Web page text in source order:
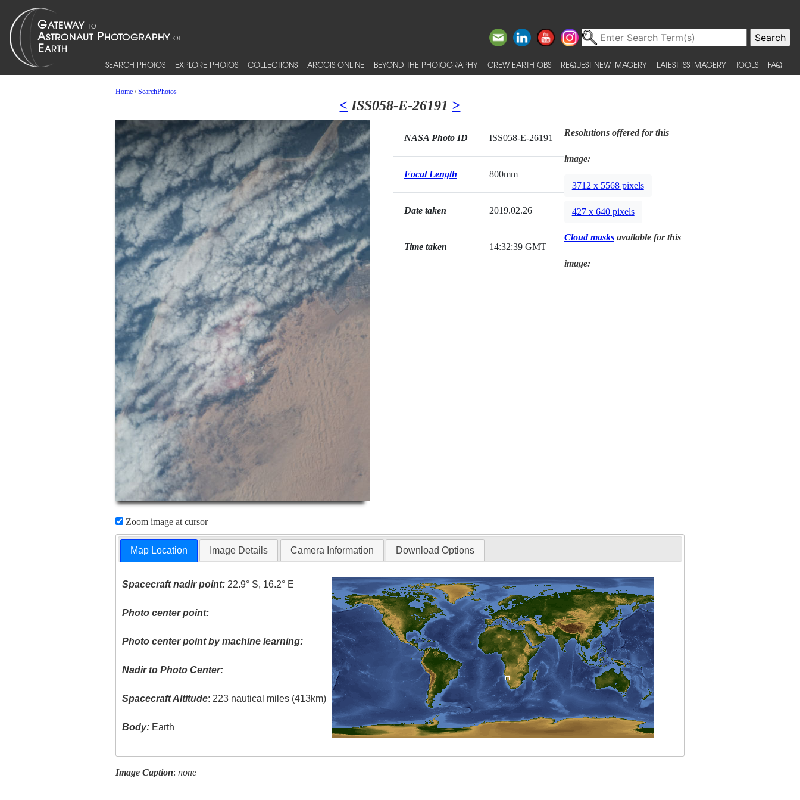
SEARCH PHOTOS EXPLORE PHOTOS COLLECTIONS ARCGIS ONLINE BEYOND THE PHOTOGRAPHY CREW EARTH OBS REQUEST NEW IMAGERY LATEST ISS IMAGERY TOOLS FAQ
Home/SearchPhotos
< ISS058-E-26191 >
Zoom image at cursor
NASA Photo ID ISS058-E-26191
Focal Length 800mm
Date taken 2019.02.26
Time taken 14:32:39 GMT
Resolutions offered for this
image:
3712 x 5568 pixels
427 x 640 pixels
Cloud masksavailable for this
image:
Map Location Image Details Camera Information Download Options
Spacecraft nadir point: 22.9° S, 16.2° E
Photo center point:
Photo center point by machine learning:
Nadir to Photo Center:
Spacecraft Altitude: 223 nautical miles (413km)
Body: Earth
Image Caption: none